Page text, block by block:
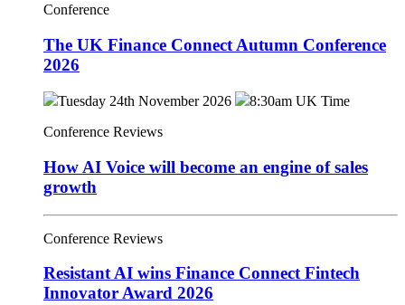
Conference
The UK Finance Connect Autumn Conference
2026
Tuesday 24th November 2026
8:30am UK Time
Conference Reviews
How AI Voice will become an engine of sales
growth
Conference Reviews
Resistant AI wins Finance Connect Fintech
Innovator Award 2026